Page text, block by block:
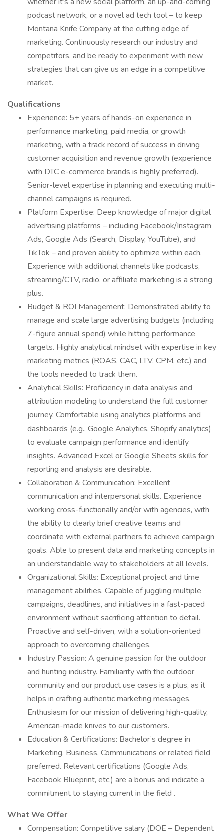
podcast network, or a novel ad tech tool – to keep
Montana Knife Company at the cutting edge of
marketing. Continuously research our industry and
competitors, and be ready to experiment with new
strategies that can give us an edge in a competitive
market.
Qualifications
Experience: 5+ years of hands-on experience in
performance marketing, paid media, or growth
marketing, with a track record of success in driving
customer acquisition and revenue growth (experience
with DTC e-commerce brands is highly preferred).
Senior-level expertise in planning and executing multi-
channel campaigns is required.
Platform Expertise: Deep knowledge of major digital
advertising platforms – including Facebook/Instagram
Ads, Google Ads (Search, Display, YouTube), and
TikTok – and proven ability to optimize within each.
Experience with additional channels like podcasts,
streaming/CTV, radio, or affiliate marketing is a strong
plus.
Budget & ROI Management: Demonstrated ability to
manage and scale large advertising budgets (including
7-figure annual spend) while hitting performance
targets. Highly analytical mindset with expertise in key
marketing metrics (ROAS, CAC, LTV, CPM, etc.) and
the tools needed to track them.
Analytical Skills: Proficiency in data analysis and
attribution modeling to understand the full customer
journey. Comfortable using analytics platforms and
dashboards (e.g., Google Analytics, Shopify analytics)
to evaluate campaign performance and identify
insights. Advanced Excel or Google Sheets skills for
reporting and analysis are desirable.
Collaboration & Communication: Excellent
communication and interpersonal skills. Experience
working cross-functionally and/or with agencies, with
the ability to clearly brief creative teams and
coordinate with external partners to achieve campaign
goals. Able to present data and marketing concepts in
an understandable way to stakeholders at all levels.
Organizational Skills: Exceptional project and time
management abilities. Capable of juggling multiple
campaigns, deadlines, and initiatives in a fast-paced
environment without sacrificing attention to detail.
Proactive and self-driven, with a solution-oriented
approach to overcoming challenges.
Industry Passion: A genuine passion for the outdoor
and hunting industry. Familiarity with the outdoor
community and our product use cases is a plus, as it
helps in crafting authentic marketing messages.
Enthusiasm for our mission of delivering high-quality,
American-made knives to our customers.
Education & Certifications: Bachelor’s degree in
Marketing, Business, Communications or related field
preferred. Relevant certifications (Google Ads,
Facebook Blueprint, etc.) are a bonus and indicate a
commitment to staying current in the field .
What We Offer
Compensation: Competitive salary (DOE – Dependent